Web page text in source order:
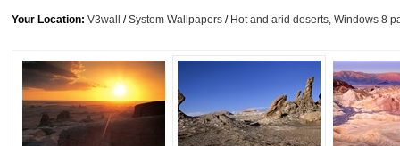
Your Location: V3wall /System Wallpapers / Hot and arid deserts, Windows 8